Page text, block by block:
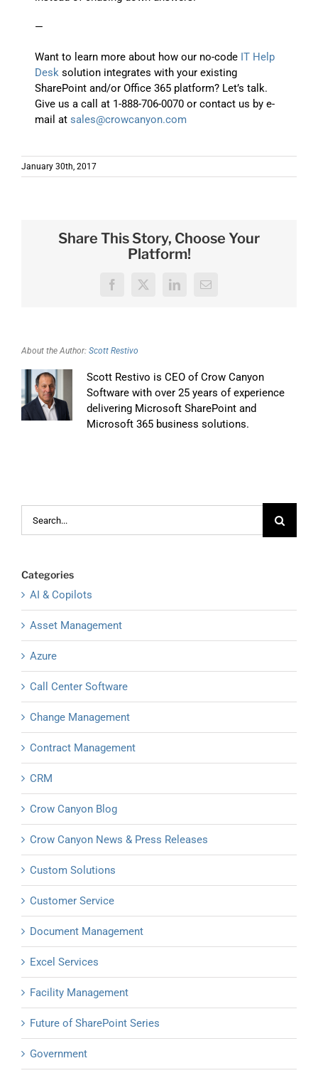
—
Want to learn more about how our no-code IT Help
Desk solution integrates with your existing
SharePoint and/or Office 365 platform? Let’s talk.
Give us a call at 1-888-706-0070 or contact us by e-
mail atsales@crowcanyon.com
January 30th, 2017
Share This Story, Choose Your
Platform!
Facebook
X LinkedInEmail
About the Author: Scott Restivo
Scott Restivo is CEO of Crow Canyon
Software with over 25 years of experience
delivering Microsoft SharePoint and
Microsoft 365 business solutions.
Categories
AI & Copilots
Asset Management
Azure
Call Center Software
Change Management
Contract Management
CRM
Crow Canyon Blog
Crow Canyon News & Press Releases
Custom Solutions
Customer Service
Document Management
Excel Services
Facility Management
Future of SharePoint Series
Government